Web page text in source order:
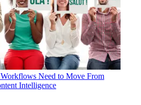
Need to Move From
Intelligence